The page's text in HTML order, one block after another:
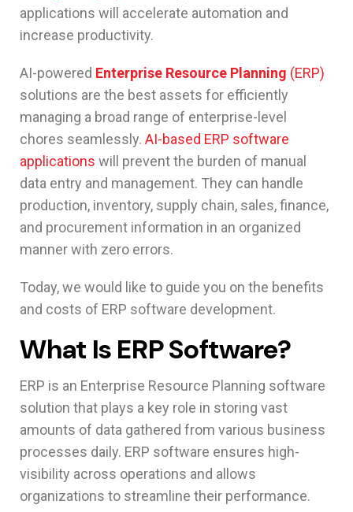
applications will accelerate automation and
increase productivity.
AI-powered Enterprise Resource Planning (ERP)
solutions are the best assets for efficiently
managing a broad range of enterprise-level
chores seamlessly. AI-based ERP software
applications will prevent the burden of manual
data entry and management. They can handle
production, inventory, supply chain, sales, finance,
and procurement information in an organized
manner with zero errors.
Today, we would like to guide you on the benefits
and costs of ERP software development.
What Is ERP Software?
ERP is an Enterprise Resource Planning software
solution that plays a key role in storing vast
amounts of data gathered from various business
processes daily. ERP software ensures high-
visibility across operations and allows
organizations to streamline their performance.